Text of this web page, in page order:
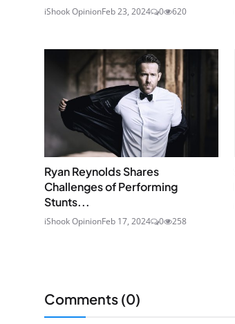
iShook OpinionFeb 23, 2024 0 620
Ryan Reynolds Shares
Challenges of Performing
Stunts...
iShook OpinionFeb 17, 2024 0 258
Comments (0)